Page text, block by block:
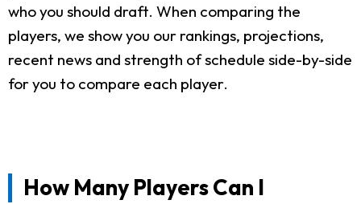
who you should draft. When comparing the
players, we show you our rankings, projections,
recent news and strength of schedule side-by-side
for you to compare each player.
How Many Players Can I